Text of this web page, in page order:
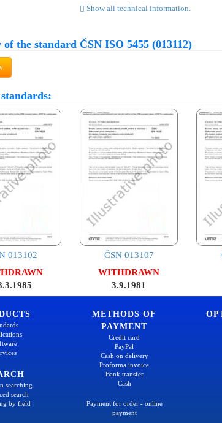
Show all technical information.
of the standard ČSN ISO 5455 (013112)
013102
ČSN 013107
WITHDRAWN
3.9.1981
searching
search
by field
METHODS OF
PAYMENT
Credit card
PayPal
Cash on delivery
Proforma invoice
Bank transfer
Cash
Payment for order - online
payment